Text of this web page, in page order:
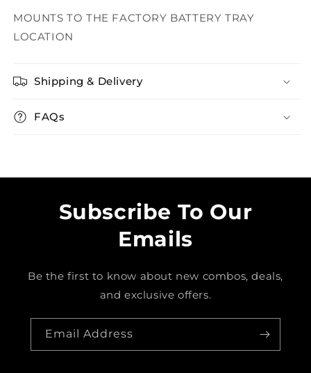
MOUNTS TO THE FACTORY BATTERY TRAY
LOCATION
Shipping & Delivery
FAQs
Subscribe To Our
Emails
Be the first to know about new combos, deals,
and exclusive offers.
Email Address